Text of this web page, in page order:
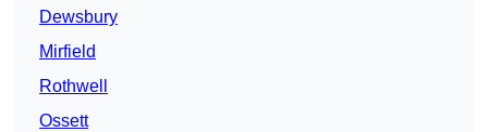
Dewsbury
Mirfield
Rothwell
Ossett